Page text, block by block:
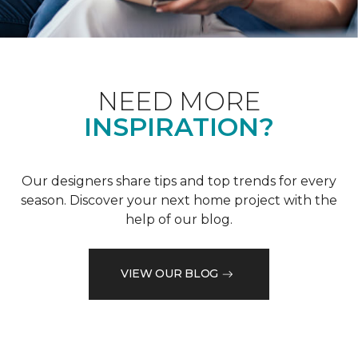
NEED MORE
INSPIRATION?
Our designers share tips and top trends for every
season. Discover your next home project with the
help of our blog.
VIEW OUR BLOG